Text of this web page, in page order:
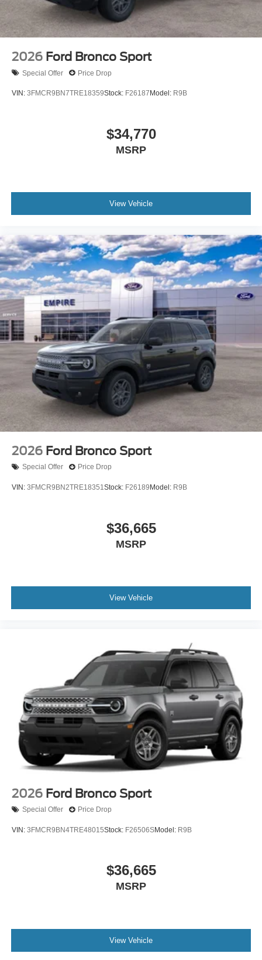
2026 Ford Bronco Sport
Special Offer Price Drop
VIN: 3FMCR9BN7TRE18359Stock: F26187 Model: R9B
$34,770
MSRP
View Vehicle
2026 Ford Bronco Sport
Special Offer Price Drop
VIN: 3FMCR9BN2TRE18351Stock: F26189 Model: R9B
$36,665
MSRP
View Vehicle
2026 Ford Bronco Sport
Special Offer Price Drop
VIN: 3FMCR9BN4TRE48015Stock: F26506SModel: R9B
$36,665
MSRP
View Vehicle